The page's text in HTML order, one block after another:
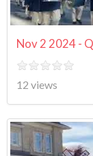
Nov 2 2024 -
12 views